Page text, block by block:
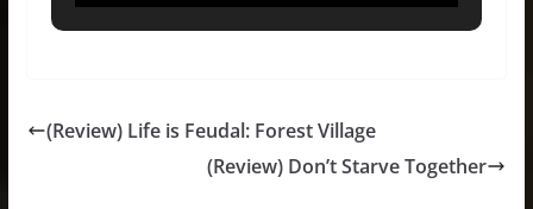
(Review) Life is Feudal: Forest Village
(Review) Don’t Starve Together